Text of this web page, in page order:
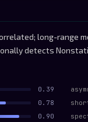
long-range
detects
0.39
0.78
0.90